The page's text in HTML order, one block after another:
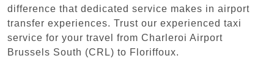
difference that dedicated service makes in airport
transfer experiences. Trust our experienced taxi
service for your travel from Charleroi Airport
Brussels South (CRL) to Floriffoux.